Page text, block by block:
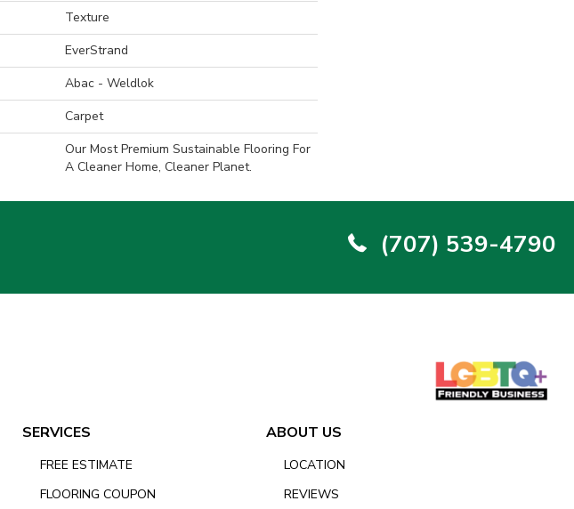
Texture
EverStrand
Abac - Weldlok
Carpet
Our Most Premium Sustainable Flooring For
A Cleaner Home, Cleaner Planet.
(707) 539-4790
SERVICES
FREE ESTIMATE
FLOORING COUPON
ABOUT US
LOCATION
REVIEWS